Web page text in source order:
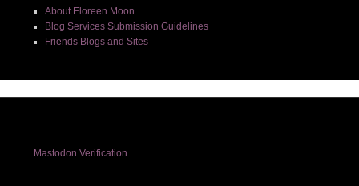
About Eloreen Moon
Blog Services Submission Guidelines
Friends Blogs and Sites
Mastodon Verification